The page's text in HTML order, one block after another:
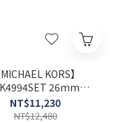
MICHAEL KORS】
26mm
Modern Watch
NT$11,230
NT$12,480